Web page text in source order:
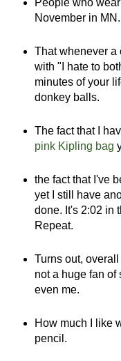
November in MN.
That whenever a
with "I hate to
minutes of your
donkey balls.
The fact that I
pink Kipling bag
the fact that I've
yet I still have
done. It's 2:02 in
Repeat.
Turns out,
not a huge fan
even me.
How much I like
pencil.